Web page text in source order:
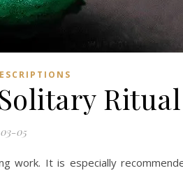
Ritual
05
work. It is especially